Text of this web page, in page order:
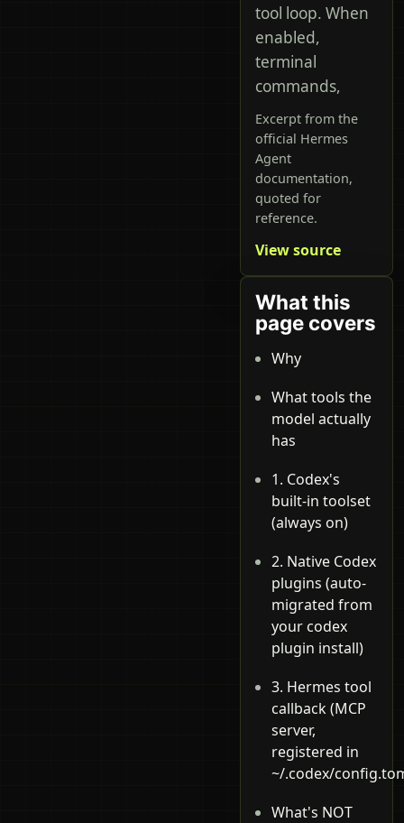
tool loop. When
enabled,
terminal
commands,
Excerpt from the
official Hermes
Agent
documentation,
quoted for
reference.
View source
What this
page covers
Why
What tools the
model actually
has
1. Codex's
built-in toolset
(always on)
2. Native Codex
plugins (auto-
migrated from
your codex
plugin install)
3. Hermes tool
callback (MCP
server,
registered in
~/.codex/
What's NOT